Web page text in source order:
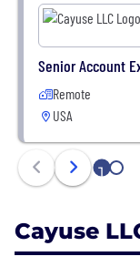
Amgen and La
providers,
Senior Account
Remote
USA
1 2
Cayuse